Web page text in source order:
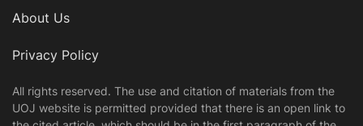
About Us
Privacy Policy
All rights reserved. The use and citation of materials from the
UOJ website is permitted provided that there is an open link to